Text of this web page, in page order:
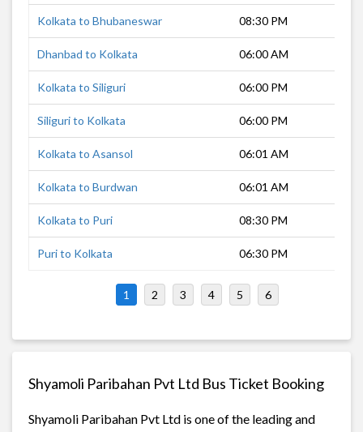
Kolkata to Bhubaneswar 08:30 PM
Dhanbad to Kolkata 06:00 AM
Kolkata to Siliguri 06:00 PM
Siliguri to Kolkata 06:00 PM
Kolkata to Asansol 06:01 AM
Kolkata to Burdwan 06:01 AM
Kolkata to Puri 08:30 PM
Puri to Kolkata 06:30 PM
1 2 3 4 5 6
Shyamoli Paribahan Pvt Ltd Bus Ticket Booking
Shyamoli Paribahan Pvt Ltd is one of the leading and